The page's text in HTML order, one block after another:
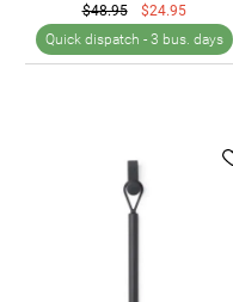
$48.95
$24.95
Quick dispatch - 3 bus. days